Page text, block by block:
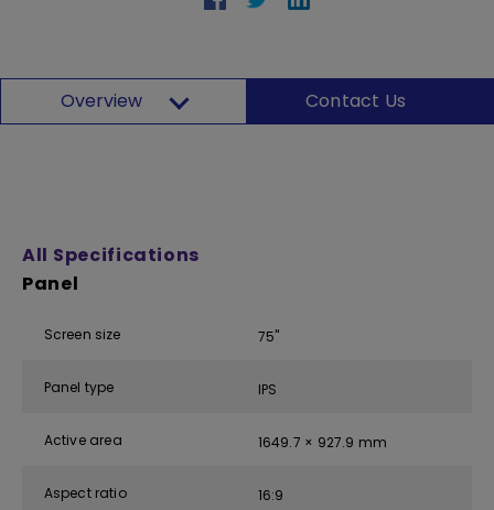
Overview Contact Us
All Specifications
Panel
Screen size 75''
Panel type IPS
Active area 1649.7 × 927.9 mm
Aspect ratio 16:9